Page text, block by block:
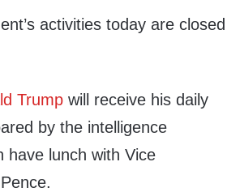
activities today are closed
Trump will receive his daily
by the intelligence
have lunch with Vice